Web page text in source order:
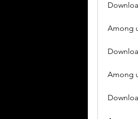
Among
Among